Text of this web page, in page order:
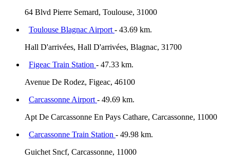
64 Blvd Pierre Semard, Toulouse, 31000
Toulouse Blagnac Airport - 43.69 km.
Hall D'arrivées, Hall D'arrivées, Blagnac, 31700
Figeac Train Station - 47.33 km.
Avenue De Rodez, Figeac, 46100
Carcassonne Airport - 49.69 km.
Apt De Carcassonne En Pays Cathare, Carcassonne, 11000
Carcassonne Train Station - 49.98 km.
Guichet Sncf, Carcassonne, 11000